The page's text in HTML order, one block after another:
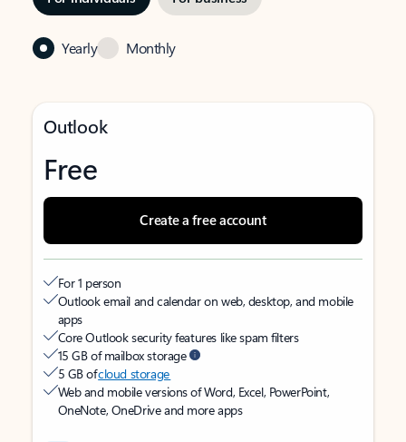
Yearly Monthly
Outlook
Free
Create a free account
For 1 person
Outlook email and calendar on web, desktop, and mobile
apps
Core Outlook security features like spam filters
15 GB of mailbox storage
5 GB ofcloud storage
Web and mobile versions of Word, Excel, PowerPoint,
OneNote, OneDrive and more apps